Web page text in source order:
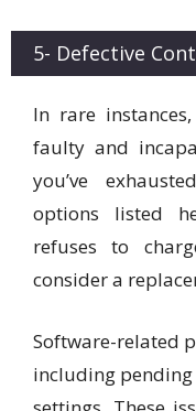
5- Defective
In rare
faulty and
you’ve
options listed
refuses to
consider a
Software-related
including